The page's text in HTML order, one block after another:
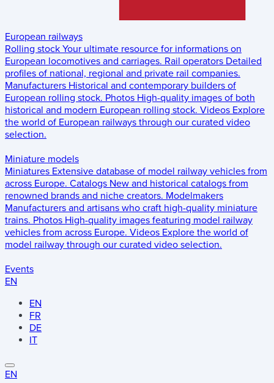
European railways
Rolling stock Your ultimate resource for informations on
European locomotives and carriages. Rail operators Detailed
profiles of national, regional and private rail companies.
Manufacturers Historical and contemporary builders of
European rolling stock. Photos High-quality images of both
historical and modern European rolling stock. Videos Explore
the world of European railways through our curated video
selection.
Miniature models
Miniatures Extensive database of model railway vehicles from
across Europe. Catalogs New and historical catalogs from
renowned brands and niche creators. Modelmakers
Manufacturers and artisans who craft high-quality miniature
trains. Photos High-quality images featuring model railway
vehicles from across Europe. Videos Explore the world of
model railway through our curated video selection.
Events
EN
EN
FR
DE
IT
EN